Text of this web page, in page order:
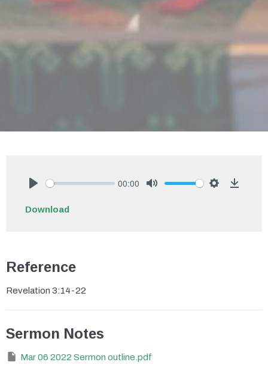
00:00
Download
Reference
Revelation 3:14-22
Sermon Notes
Mar 06 2022 Sermon outline.pdf